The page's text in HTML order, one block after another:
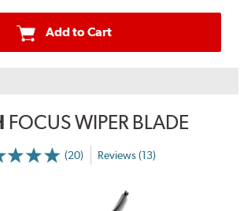
Add to Cart
FOCUS WIPER BLADE
(20) Reviews (13)